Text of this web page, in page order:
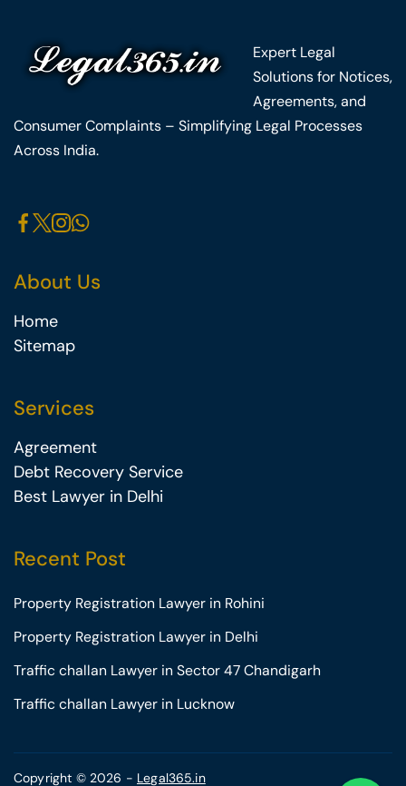
Expert Legal
Solutions for Notices,
Agreements, and
Consumer Complaints – Simplifying Legal Processes
Across India.
About Us
Home
Sitemap
Services
Agreement
Debt Recovery Service
Best Lawyer in Delhi
Recent Post
Property Registration Lawyer in Rohini
Property Registration Lawyer in Delhi
Traffic challan Lawyer in Sector 47 Chandigarh
Traffic challan Lawyer in Lucknow
Copyright © 2026 - Legal365.in